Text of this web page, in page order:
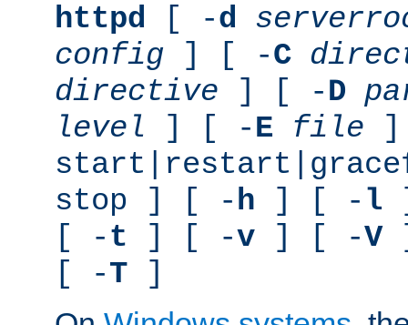
httpd [ -d
config ] [ -C
directive ] [ -D
level ] [ -E file
stop ] [ -h ] [ - l
[ -t ] [ -v ] [ -V
[ -T ]